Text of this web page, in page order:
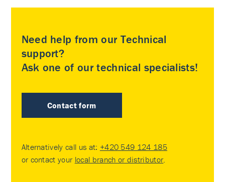
Need help from our Technical
support?
Ask one of our technical specialists!
Contact form
Alternatively call us at: +420 549 124 185
or contact your local branch or distributor.